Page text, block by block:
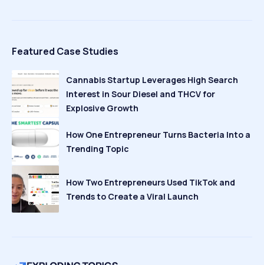
Featured Case Studies
Cannabis Startup Leverages High Search
Interest in Sour Diesel and THCV for
Explosive Growth
How One Entrepreneur Turns Bacteria Into a
Trending Topic
How Two Entrepreneurs Used TikTok and
Trends to Create a Viral Launch